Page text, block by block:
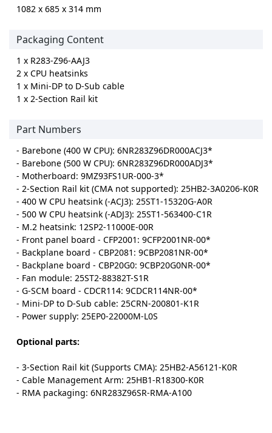
1082 x 685 x 314 mm
Packaging Content
1 x R283-Z96-AAJ3
2 x CPU heatsinks
1 x Mini-DP to D-Sub cable
1 x 2-Section Rail kit
Part Numbers
- Barebone (400 W CPU): 6NR283Z96DR000ACJ3*
- Barebone (500 W CPU): 6NR283Z96DR000ADJ3*
- Motherboard: 9MZ93FS1UR-000-3*
- 2-Section Rail kit (CMA not supported): 25HB2-3A0206-K0R
- 400 W CPU heatsink (-ACJ3): 25ST1-15320G-A0R
- 500 W CPU heatsink (-ADJ3): 25ST1-563400-C1R
- M.2 heatsink: 12SP2-11000E-00R
- Front panel board - CFP2001: 9CFP2001NR-00*
- Backplane board - CBP2081: 9CBP2081NR-00*
- Backplane board - CBP20G0: 9CBP20G0NR-00*
- Fan module: 25ST2-88382T-S1R
- G-SCM board - CDCR114: 9CDCR114NR-00*
- Mini-DP to D-Sub cable: 25CRN-200801-K1R
- Power supply: 25EP0-22000M-L0S
Optional parts:
- 3-Section Rail kit (Supports CMA): 25HB2-A56121-K0R
- Cable Management Arm: 25HB1-R18300-K0R
- RMA packaging: 6NR283Z96SR-RMA-A100